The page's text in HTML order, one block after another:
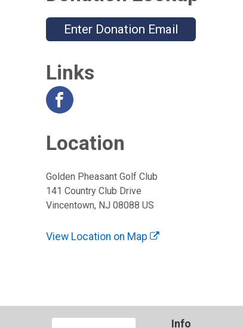
Enter Donation Email
Links
Location
Golden Pheasant Golf Club
141 Country Club Drive
Vincentown, NJ 08088 US
View Location on Map
Info